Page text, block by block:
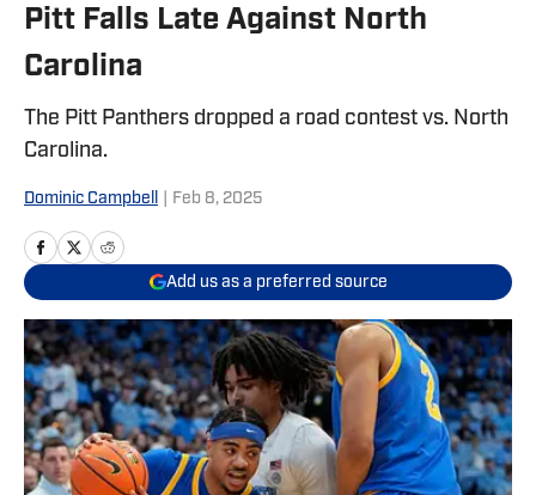
Pitt Falls Late Against North
Carolina
The Pitt Panthers dropped a road contest vs. North
Carolina.
Dominic Campbell Feb 8, 2025
Add us as a preferred source